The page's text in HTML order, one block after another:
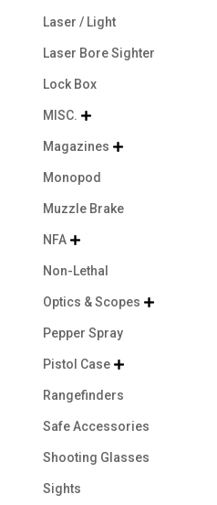
Laser / Light
Laser Bore Sighter
Lock Box
MISC. 
Magazines 
Monopod
Muzzle Brake
NFA 
Non-Lethal
Optics & Scopes 
Pepper Spray
Pistol Case 
Rangefinders
Safe Accessories
Shooting Glasses
Sights